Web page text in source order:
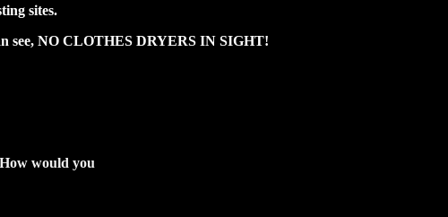
sites.
see, NO CLOTHES DRYERS IN SIGHT!
would you